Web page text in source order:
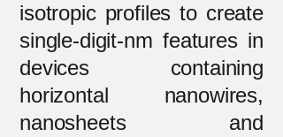
isotropic profiles to create
single-digit-nm features in
devices containing
horizontal nanowires,
nanosheets and